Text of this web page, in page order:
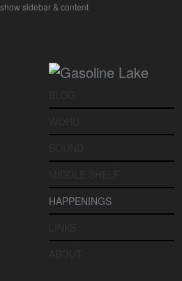
show sidebar & content
HAPPENINGS